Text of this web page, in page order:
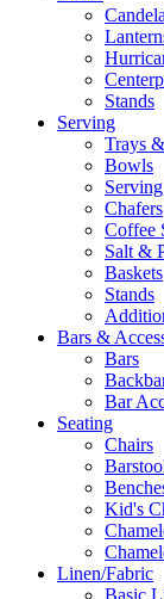
Stands
Serving
Trays
Bowls
Chafers
Coffee
Salt &
Baskets
Stands
Bars &
Bars
Bar
Seating
Chairs
Kid's
Linen/Fabric
Basic